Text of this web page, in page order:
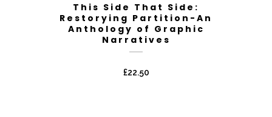
This Side That Side:
Restorying Partition-An
Anthology of Graphic
Narratives
£22.50